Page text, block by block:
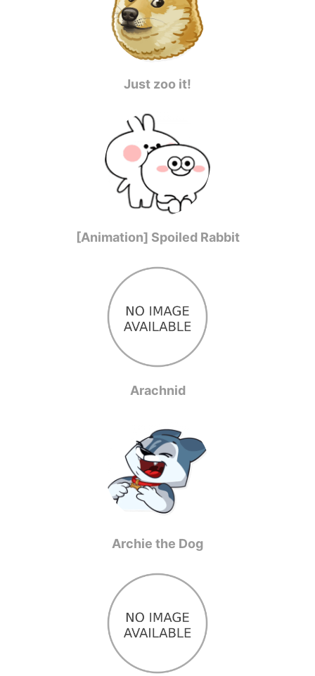
Just zoo it!
[Animation] Spoiled Rabbit
Arachnid
Archie the Dog